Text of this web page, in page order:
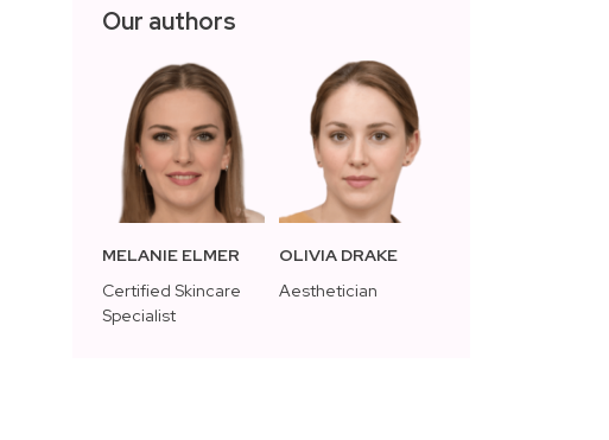
Our authors
MELANIE ELMER
Certified Skincare
Specialist
OLIVIA DRAKE
Aesthetician